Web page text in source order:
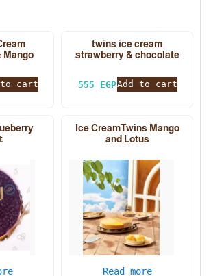
Mango
to cart
twins ice cream
strawberry & chocolate
555 EGPAdd to cart
Ice CreamTwins Mango
and Lotus
Read more